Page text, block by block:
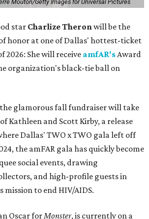
Mouton/Getty Images for Universal Pictures
star Charlize Theronwill be the
honor at one of Dallas' hottest-ticket
2026: She will receive amfAR'sAward
organization's black-tie ball on
the glamorous fall fundraiser will take
Kathleen and Scott Kirby, a release
Dallas' TWO x TWO gala left off
the amFAR gala has quickly become
social events, drawing
and high-profile guests in
mission to end HIV/AIDS.
Oscar forMonster, is currently on a